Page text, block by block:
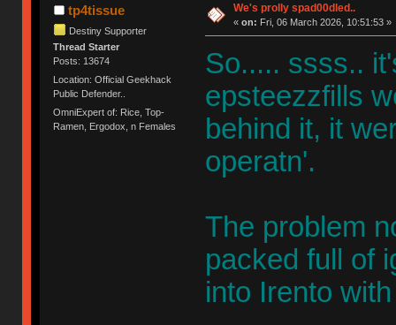
tp4tissue
Destiny Supporter
Thread Starter
Posts: 13674
Location: Official Geekhack
Public Defender..
OmniExpert of: Rice, Top-
Ramen, Ergodox, n Females
We's prolly spad00dled..
« on: Fri, 06 March 2026, 10:51:53 »
So..... ssss..
epsteezzfills
behind it, it
operatn'.
The problem
packed full of
into Irento